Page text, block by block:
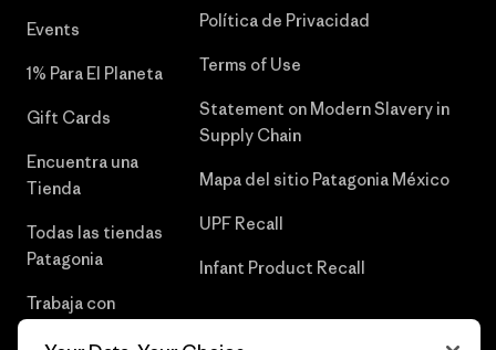
Events
1% Para El Planeta
Gift Cards
Encuentra una
Tienda
Todas las tiendas
Patagonia
Trabaja con
Política de Privacidad
Terms of Use
Statement on Modern Slavery in
Supply Chain
Mapa del sitio Patagonia México
UPF Recall
Infant Product Recall